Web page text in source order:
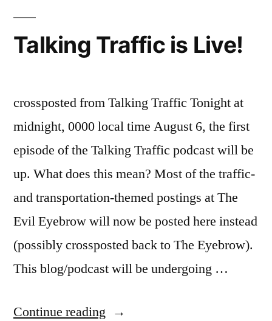
Talking Traffic is Live!
crossposted from Talking Traffic Tonight at
midnight, 0000 local time August 6, the first
episode of the Talking Traffic podcast will be
up. What does this mean? Most of the traffic-
and transportation-themed postings at The
Evil Eyebrow will now be posted here instead
(possibly crossposted back to The Eyebrow).
This blog/podcast will be undergoing …
Continue reading “Talking